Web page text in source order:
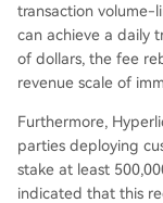
transaction volume-
can achieve a daily
of dollars, the fee
revenue scale of
Furthermore,
parties deploying
stake at least
indicated that this